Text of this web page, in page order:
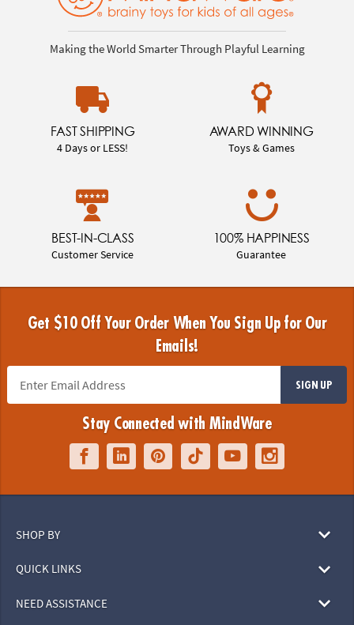
Making the World Smarter Through Playful Learning
FAST SHIPPING
4 Days or LESS!
AWARD WINNING
Toys & Games
BEST-IN-CLASS
Customer Service
100% HAPPINESS
Guarantee
Get $10 Off Your Order When You Sign Up for Our
Emails!
SIGN UP
Stay Connected with MindWare
SHOP BY
QUICK LINKS
NEED ASSISTANCE